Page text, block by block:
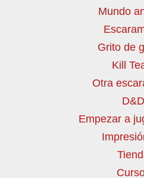
Mundo
Grito de
Kill
Otra
D&D
Empezar a